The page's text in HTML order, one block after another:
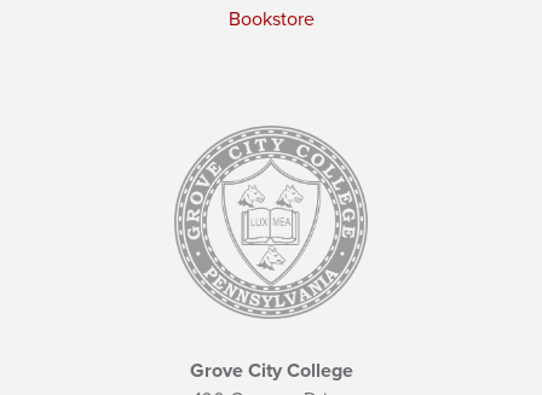
Bookstore
Grove City College